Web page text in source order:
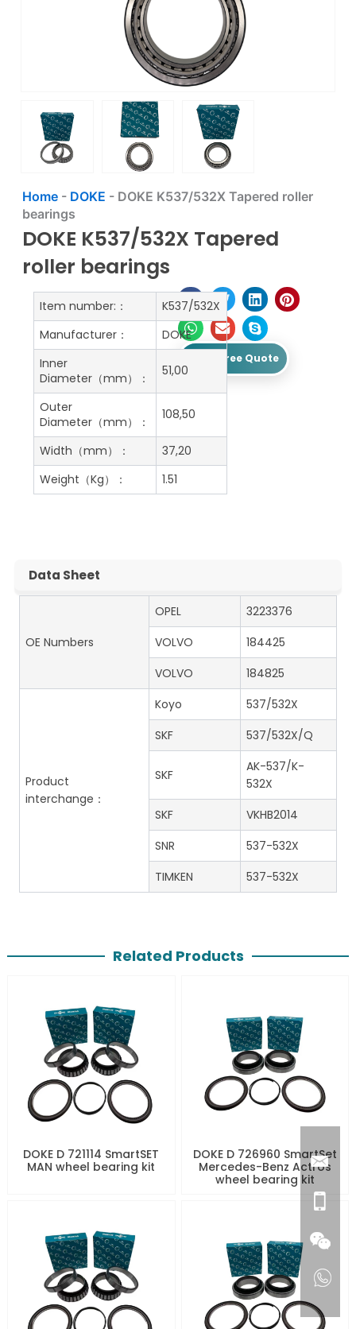
Home- DOKE - DOKE K537/532X Tapered roller
bearings
DOKE K537/532X Tapered
roller bearings
Get A Free Quote
Item number:：
K537/532X
Manufacturer：
DOKE
Inner
Diameter（mm）：
51,00
Outer
Diameter（mm）：
108,50
Width（mm）：
37,20
Weight（Kg）：
1.51
Data Sheet
OE Numbers
OPEL
3223376
VOLVO
184425
VOLVO
184825
Product
interchange：
Koyo
537/532X
SKF
537/532X/Q
SKF
AK-537/K-
532X
SKF
VKHB2014
SNR
537-532X
TIMKEN
537-532X
Related Products
DOKE D 721114 SmartSET
MAN wheel bearing kit
DOKE D 726960 SmartSet
Mercedes-Benz Actros
wheel bearing kit